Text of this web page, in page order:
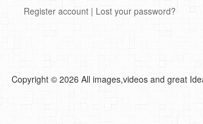
Register account | Lost your password?
Copyright © 2026 All images,videos and great